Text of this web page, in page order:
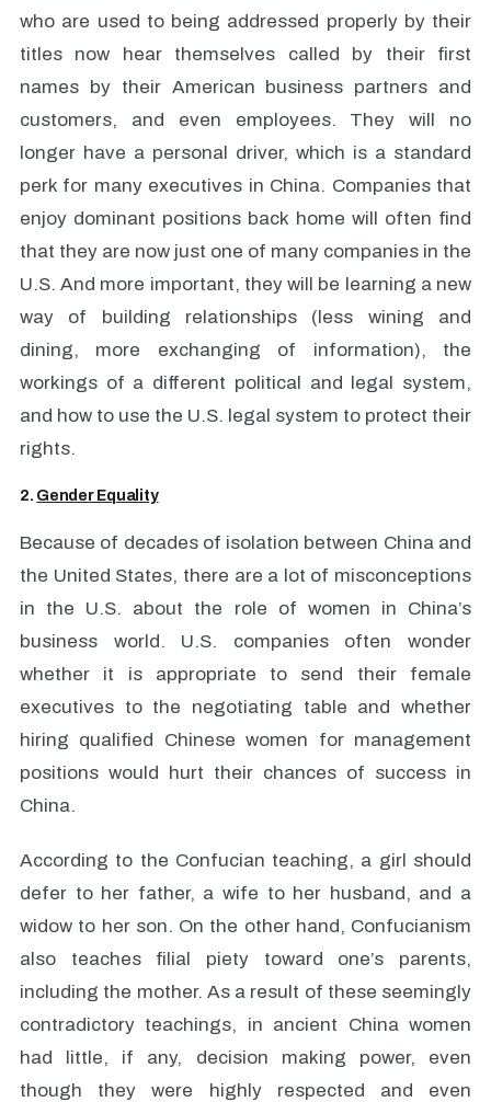
who are used to being addressed properly by their
titles now hear themselves called by their first
names by their American business partners and
customers, and even employees. They will no
longer have a personal driver, which is a standard
perk for many executives in China. Companies that
enjoy dominant positions back home will often find
that they are now just one of many companies in the
U.S. And more important, they will be learning a new
way of building relationships (less wining and
dining, more exchanging of information), the
workings of a different political and legal system,
and how to use the U.S. legal system to protect their
rights.
2. Gender Equality
Because of decades of isolation between China and
the United States, there are a lot of misconceptions
in the U.S. about the role of women in China’s
business world. U.S. companies often wonder
whether it is appropriate to send their female
executives to the negotiating table and whether
hiring qualified Chinese women for management
positions would hurt their chances of success in
China.
According to the Confucian teaching, a girl should
defer to her father, a wife to her husband, and a
widow to her son. On the other hand, Confucianism
also teaches filial piety toward one’s parents,
including the mother. As a result of these seemingly
contradictory teachings, in ancient China women
had little, if any, decision making power, even
though they were highly respected and even